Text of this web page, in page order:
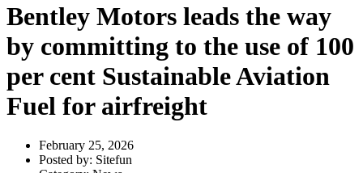
Bentley Motors leads the way
by committing to the use of 100
per cent Sustainable Aviation
Fuel for airfreight
February 25, 2026
Posted by: Sitefun